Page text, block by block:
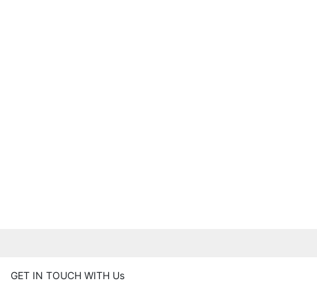
GET IN TOUCH WITH Us